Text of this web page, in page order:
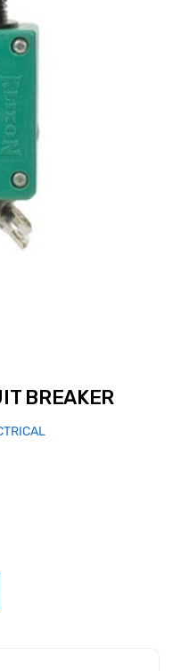
BREAKER